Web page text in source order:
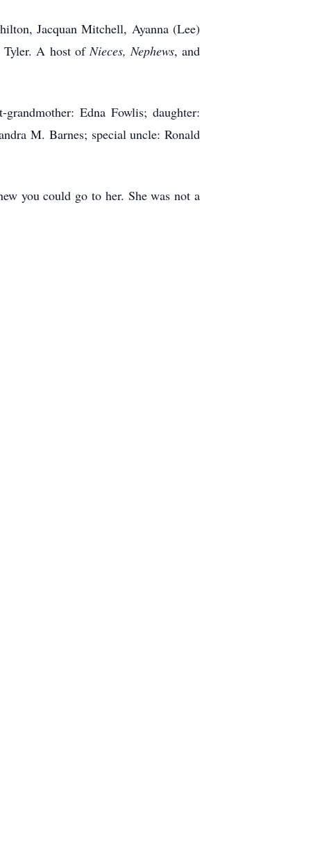
Jacquan Mitchell, Ayanna (Lee)
Tyler. A host ofNieces, Nephews, and
Edna Fowlis; daughter:
M. Barnes; special uncle: Ronald
you could go to her. She was not a